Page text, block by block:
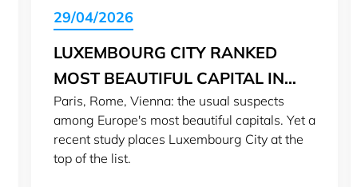
29/04/2026
LUXEMBOURG CITY RANKED
MOST BEAUTIFUL CAPITAL IN
EUROPE
Paris, Rome, Vienna: the usual suspects
among Europe's most beautiful capitals. Yet a
recent study places Luxembourg City at the
top of the list.